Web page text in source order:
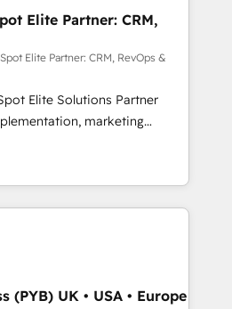
collaborative approach
we plan and support the
successfully
with HubSpot
training, and
that you receive the best
possible. Whether you are
to turn around a poor
the change management
solutions you need.
Elite Partner: CRM,
Elite Partner: CRM, RevOps &
Elite Solutions Partner
marketing
consulting, data
lifecycle automation,
reporting. HubSpot,
enterprise stacks. Digital
Optimisation, and
(AI Search),
WordPress development,
We work with
(PYB) UK • USA • Europe